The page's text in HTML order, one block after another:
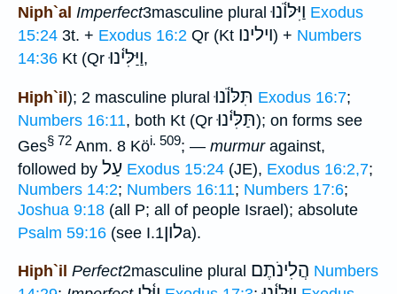
Niph`al Imperfect3masculine pluralוַיִּלּוֺ֫נוּ Exodus
15:24 3t. + Exodus 16:2 Qr (Kt וילינו) + Numbers
14:36 Kt (Qrוַיַּלִּי֫נוּ,
Hiph`il); 2 masculine pluralתִּלּוֺ֫נוּ Exodus 16:7;
Numbers 16:11, both Kt (Qrתַּלִּי֫נוּ); on forms see
Ges§ 72 Anm. 8 Köi. 509; — murmuragainst,
followed by עַל Exodus 15:24 (JE), Exodus 16:2,7;
Numbers 14:2; Numbers 16:11; Numbers 17:6;
Joshua 9:18 (all P; all of people Israel); absolute
Psalm 59:16 (see I. לון1a).
Hiph`il Perfect2masculine plural הֲלִינֹתֶם Numbers